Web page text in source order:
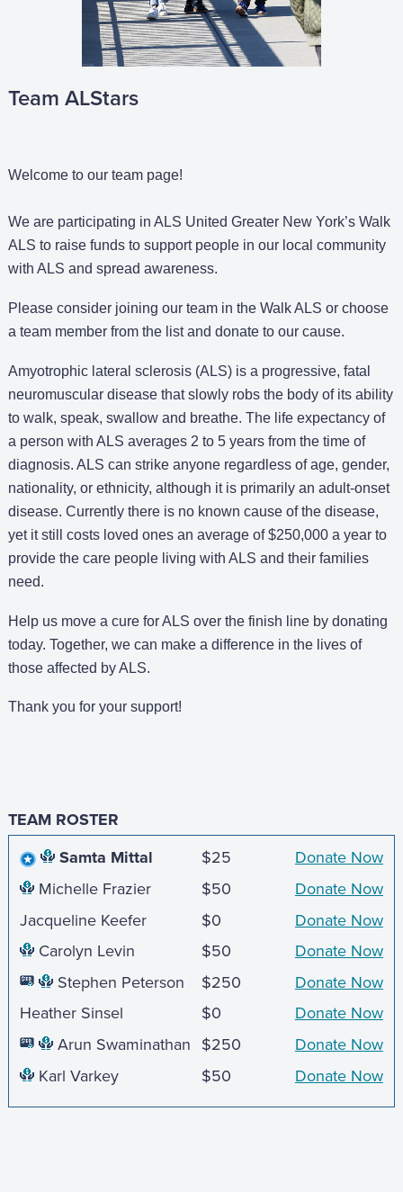
Team ALStars
Welcome to our team page!
We are participating in ALS United Greater New York’s Walk
ALS to raise funds to support people in our local community
with ALS and spread awareness.
Please consider joining our team in the Walk ALS or choose
a team member from the list and donate to our cause.
Amyotrophic lateral sclerosis (ALS) is a progressive, fatal
neuromuscular disease that slowly robs the body of its ability
to walk, speak, swallow and breathe. The life expectancy of
a person with ALS averages 2 to 5 years from the time of
diagnosis. ALS can strike anyone regardless of age, gender,
nationality, or ethnicity, although it is primarily an adult-onset
disease. Currently there is no known cause of the disease,
yet it still costs loved ones an average of $250,000 a year to
provide the care people living with ALS and their families
need.
Help us move a cure for ALS over the finish line by donating
today. Together, we can make a difference in the lives of
those affected by ALS.
Thank you for your support!
TEAM ROSTER
Samta Mittal
$25
Donate Now
Michelle Frazier
$50
Donate Now
Jacqueline Keefer
$0
Donate Now
Carolyn Levin
$50
Donate Now
Stephen Peterson
$250
Donate Now
Heather Sinsel
$0
Donate Now
Arun Swaminathan $250
Donate Now
Karl Varkey
$50 Donate Now